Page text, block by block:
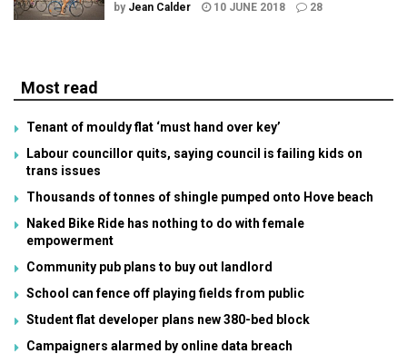
by Jean Calder 10 JUNE 2018 28
Most read
Tenant of mouldy flat ‘must hand over key’
Labour councillor quits, saying council is failing kids on
trans issues
Thousands of tonnes of shingle pumped onto Hove beach
Naked Bike Ride has nothing to do with female
empowerment
Community pub plans to buy out landlord
School can fence off playing fields from public
Student flat developer plans new 380-bed block
Campaigners alarmed by online data breach